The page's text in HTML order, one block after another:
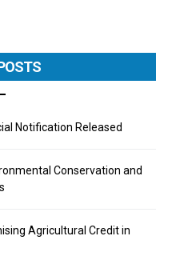
Notification Released
Conservation and
Agricultural Credit in